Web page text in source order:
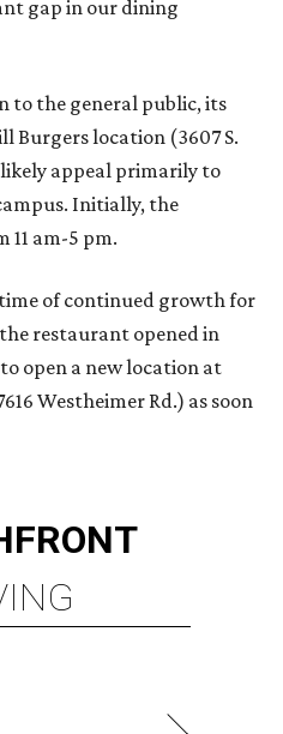
gap in our dining
to the general public, its
Burgers location (3607 S.
appeal primarily to
Initially, the
am-5 pm.
time of continued growth for
restaurant opened in
open a new location at
Westheimer Rd.) as soon